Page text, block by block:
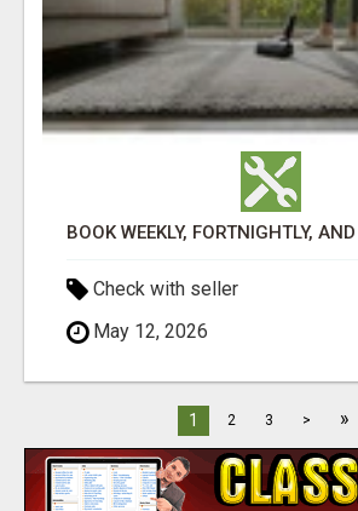
Check with seller
May 12, 2026
1 2 3 > »